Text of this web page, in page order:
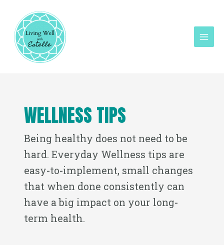
content
WELLNESS TIPS
Being healthy does not need to be
hard. Everyday Wellness tips are
easy-to-implement, small changes
that when done consistently can
have a big impact on your long-
term health.